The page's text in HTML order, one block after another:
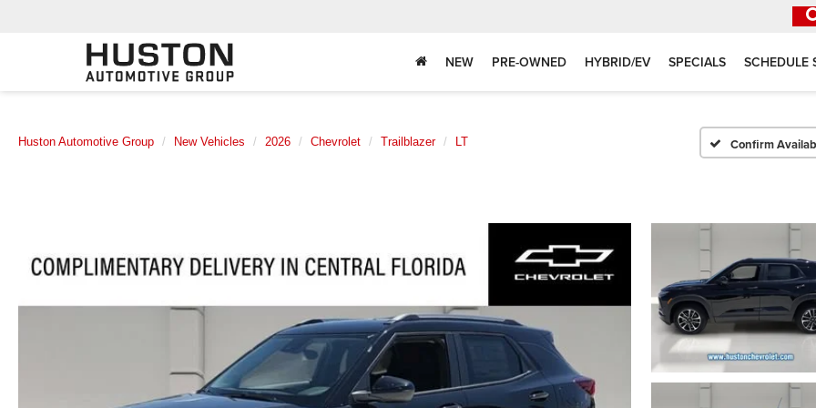
NEW PRE-OWNED HYBRID/EV SPECIALS SCHEDULE
Huston Automotive Group New Vehicles 2026 Chevrolet Trailblazer LT Confirm